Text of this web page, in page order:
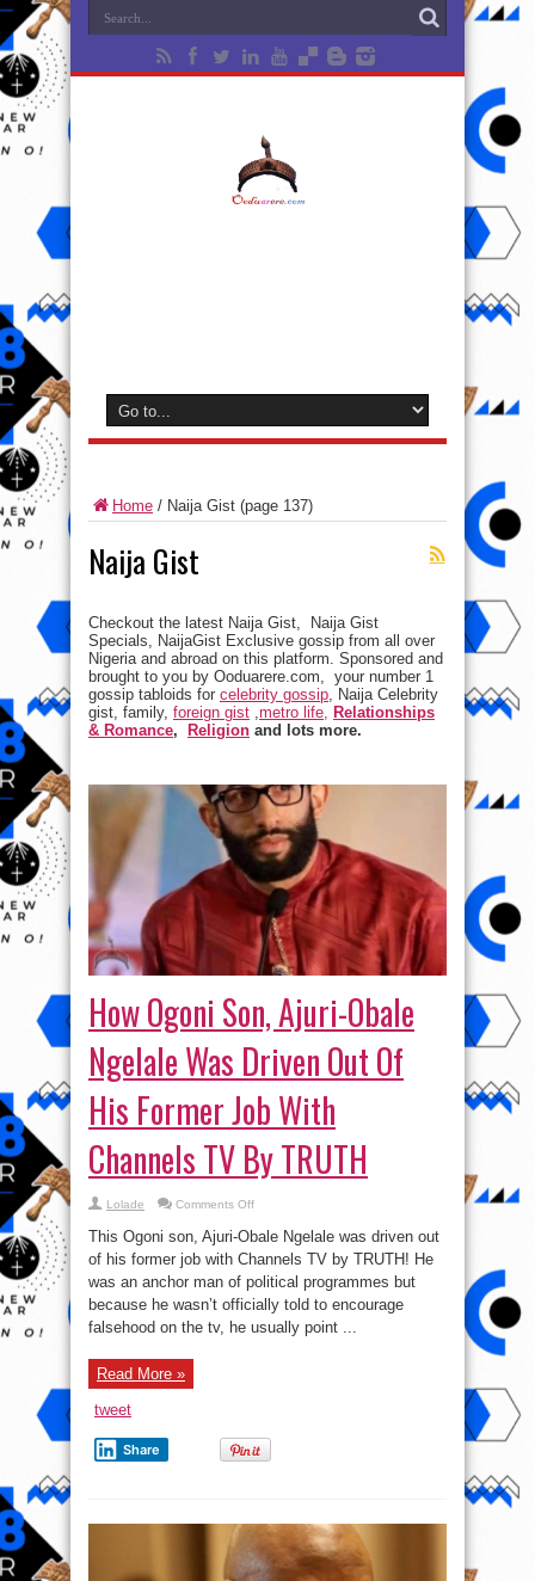
Home / Naija Gist (page 137)
Naija Gist
Checkout the latest Naija Gist, Naija Gist
Specials, NaijaGist Exclusive gossip from all over
Nigeria and abroad on this platform. Sponsored and
brought to you by Ooduarere.com, your number 1
gossip tabloids for celebrity gossip, Naija Celebrity
gist, family, foreign gist ,metro life, Relationships
& Romance, Religion and lots more.
How Ogoni Son, Ajuri-Obale
Ngelale Was Driven Out Of
His Former Job With
Channels TV By TRUTH
Lolade Comments Offon
Ogoni
Son,
Ajuri-
Obale
Ngelale
Driven
Of
TRUTH
This Ogoni son, Ajuri-Obale Ngelale was driven out
of his former job with Channels TV by TRUTH! He
was an anchor man of political programmes but
because he wasn’t officially told to encourage
falsehood on the tv, he usually point ...
Read More »
tweet
Share